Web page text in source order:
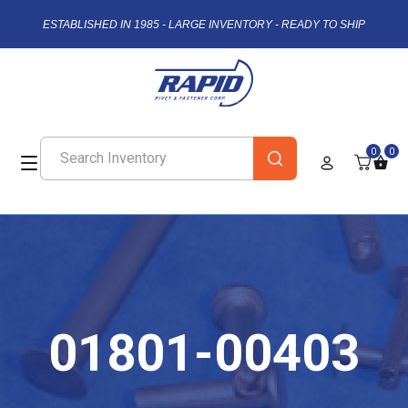
ESTABLISHED IN 1985 - LARGE INVENTORY - READY TO SHIP
0 0
01801-00403